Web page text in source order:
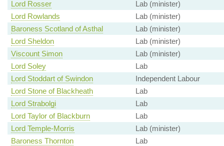
Lord Rosser
Lab (minister)
Lord Rowlands
Lab (minister)
Baroness Scotland of Asthal
Lab (minister)
Lord Sheldon
Lab (minister)
Viscount Simon
Lab (minister)
Lord Soley
Lab
Lord Stoddart of Swindon
Independent Labour
Lord Stone of Blackheath
Lab
Lord Strabolgi
Lab
Lord Taylor of Blackburn
Lab
Lord Temple-Morris
Lab (minister)
Baroness Thornton
Lab